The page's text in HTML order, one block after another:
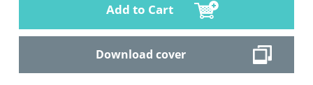
Add to Cart
Download cover